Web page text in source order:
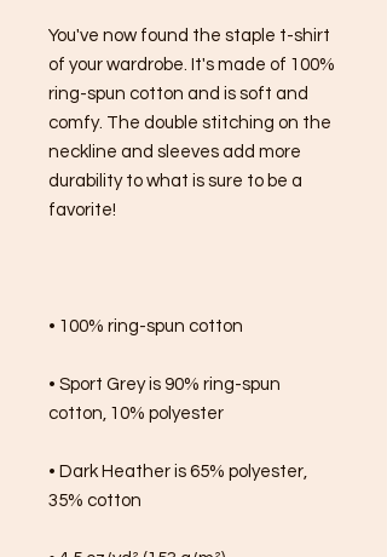
You've now found the staple t-shirt
of your wardrobe. It's made of 100%
ring-spun cotton and is soft and
comfy. The double stitching on the
neckline and sleeves add more
durability to what is sure to be a
favorite!
• 100% ring-spun cotton
• Sport Grey is 90% ring-spun
cotton, 10% polyester
• Dark Heather is 65% polyester,
35% cotton